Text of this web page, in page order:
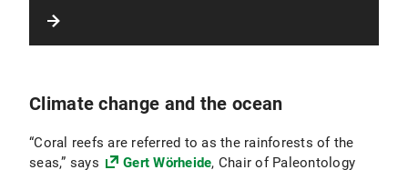
Climate change and the ocean
“Coral reefs are referred to as the rainforests of the
seas,” says
Gert Wörheide, Chair of Paleontology